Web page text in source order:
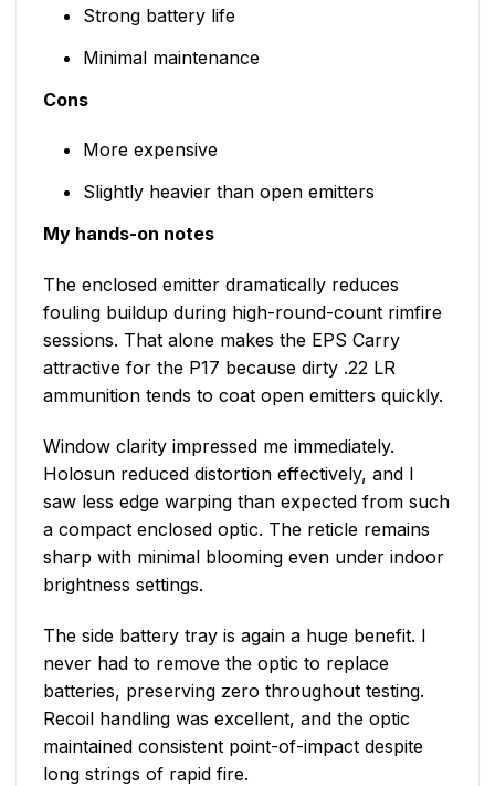
Strong battery life
Minimal maintenance
Cons
More expensive
Slightly heavier than open emitters
My hands-on notes
The enclosed emitter dramatically reduces
fouling buildup during high-round-count rimfire
sessions. That alone makes the EPS Carry
attractive for the P17 because dirty .22 LR
ammunition tends to coat open emitters quickly.
Window clarity impressed me immediately.
Holosun reduced distortion effectively, and I
saw less edge warping than expected from such
a compact enclosed optic. The reticle remains
sharp with minimal blooming even under indoor
brightness settings.
The side battery tray is again a huge benefit. I
never had to remove the optic to replace
batteries, preserving zero throughout testing.
Recoil handling was excellent, and the optic
maintained consistent point-of-impact despite
long strings of rapid fire.